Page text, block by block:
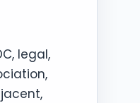
legal,